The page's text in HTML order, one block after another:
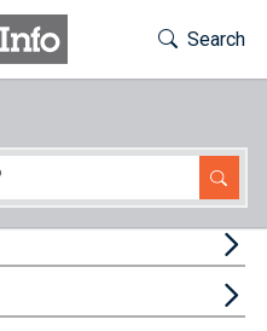
Toggle
Search